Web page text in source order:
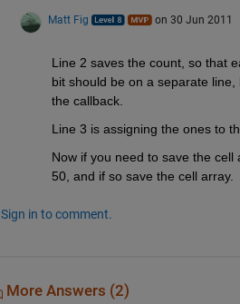
Matt Fig on 30 Jun 2011
Line 2 saves the count, so that
bit should be on a separate
the callback.
Line 3 is assigning the ones to
Now if you need to save the
50, and if so save the cell array.
Sign in to comment.
More Answers (2)